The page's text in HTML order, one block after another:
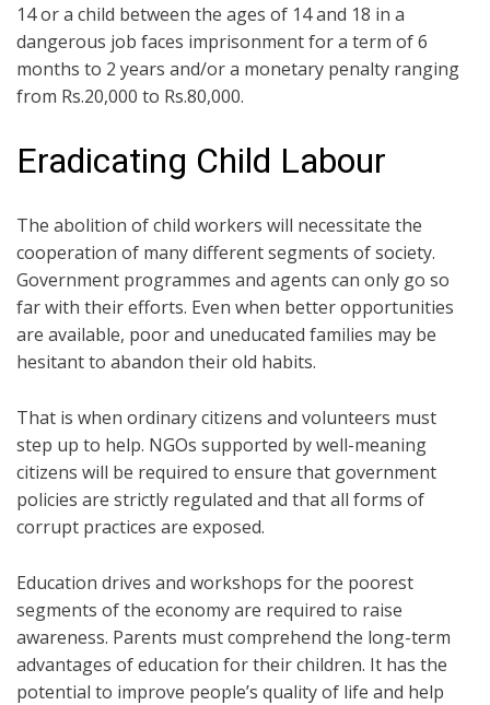
14 or a child between the ages of 14 and 18 in a
dangerous job faces imprisonment for a term of 6
months to 2 years and/or a monetary penalty ranging
from Rs.20,000 to Rs.80,000.
Eradicating Child Labour
The abolition of child workers will necessitate the
cooperation of many different segments of society.
Government programmes and agents can only go so
far with their efforts. Even when better opportunities
are available, poor and uneducated families may be
hesitant to abandon their old habits.
That is when ordinary citizens and volunteers must
step up to help. NGOs supported by well-meaning
citizens will be required to ensure that government
policies are strictly regulated and that all forms of
corrupt practices are exposed.
Education drives and workshops for the poorest
segments of the economy are required to raise
awareness. Parents must comprehend the long-term
advantages of education for their children. It has the
potential to improve people’s quality of life and help